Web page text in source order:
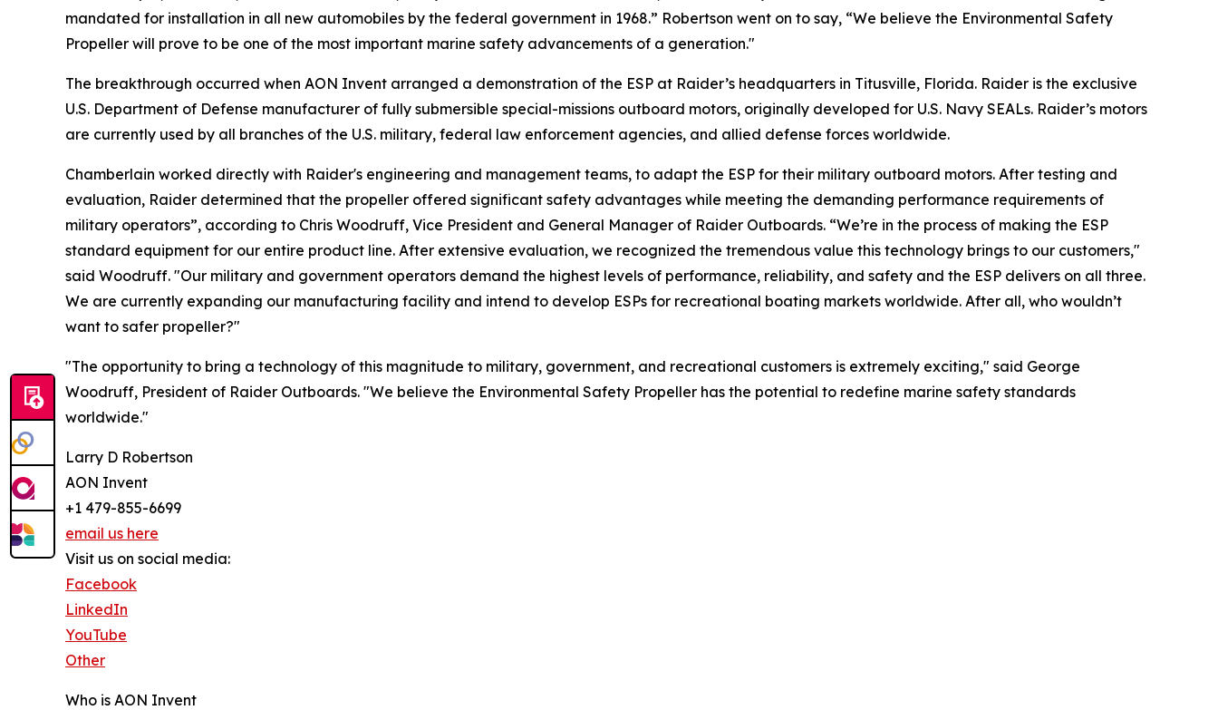
mandated for installation in all new automobiles by the federal government in 1968.” Robertson went on to say, “We believe the Environmental Safety
Propeller will prove to be one of the most important marine safety advancements of a generation."
The breakthrough occurred when AON Invent arranged a demonstration of the ESP at Raider’s headquarters in Titusville, Florida. Raider is the exclusive
U.S. Department of Defense manufacturer of fully submersible special-missions outboard motors, originally developed for U.S. Navy SEALs. Raider’s motors
are currently used by all branches of the U.S. military, federal law enforcement agencies, and allied defense forces worldwide.
Chamberlain worked directly with Raider's engineering and management teams, to adapt the ESP for their military outboard motors. After testing and
evaluation, Raider determined that the propeller offered significant safety advantages while meeting the demanding performance requirements of
military operators”, according to Chris Woodruff, Vice President and General Manager of Raider Outboards. “We’re in the process of making the ESP
standard equipment for our entire product line. After extensive evaluation, we recognized the tremendous value this technology brings to our customers,"
said Woodruff. "Our military and government operators demand the highest levels of performance, reliability, and safety and the ESP delivers on all three.
We are currently expanding our manufacturing facility and intend to develop ESPs for recreational boating markets worldwide. After all, who wouldn’t
want to safer propeller?"
"The opportunity to bring a technology of this magnitude to military, government, and recreational customers is extremely exciting," said George
Woodruff, President of Raider Outboards. "We believe the Environmental Safety Propeller has the potential to redefine marine safety standards
worldwide."
Larry D Robertson
AON Invent
+1 479-855-6699
email us here
Visit us on social media:
Facebook
LinkedIn
YouTube
Other
Who is AON Invent